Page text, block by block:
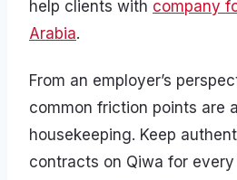
help clients with company
Arabia.
From an employer’s
common friction points are
housekeeping. Keep
contracts on Qiwa for